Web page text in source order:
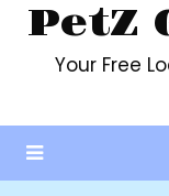
PetZ
Your Free